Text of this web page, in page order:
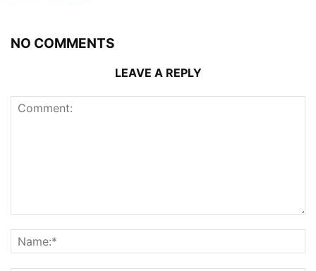
NO COMMENTS
LEAVE A REPLY